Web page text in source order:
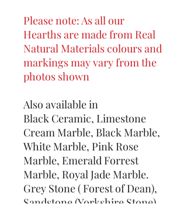
Please note: As all our
Hearths are made from Real
Natural Materials colours and
markings may vary from the
photos shown
Also available in
Black Ceramic, Limestone
Cream Marble, Black Marble,
White Marble, Pink Rose
Marble, Emerald Forrest
Marble, Royal Jade Marble.
Grey Stone ( Forest of Dean),
Sandstone (Yorkshire Stone),